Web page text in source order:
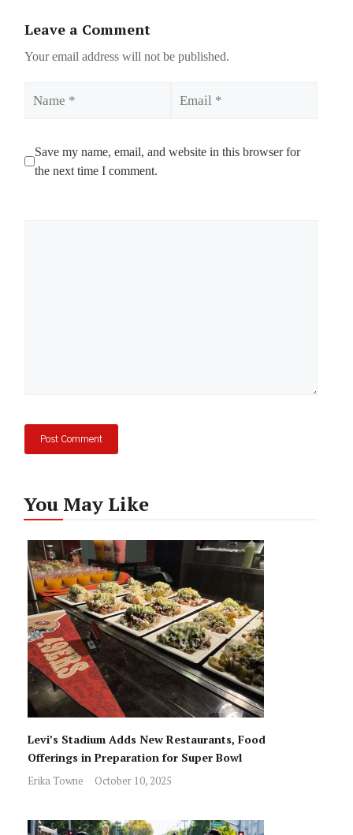
Leave a Comment
Your email address will not be published.
Save my name, email, and website in this browser for
the next time I comment.
You May Like
Levi’s Stadium Adds New Restaurants, Food
Offerings in Preparation for Super Bowl
Erika Towne October 10, 2025